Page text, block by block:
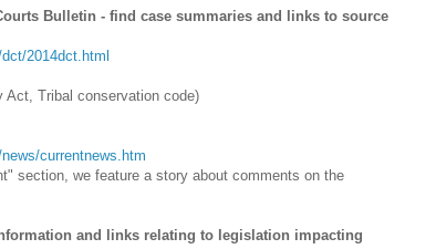
Bulletin - find case summaries and links to source
2014dct.html
Act, Tribal conservation code)
currentnews.htm
section, we feature a story about comments on the
and links relating to legislation impacting